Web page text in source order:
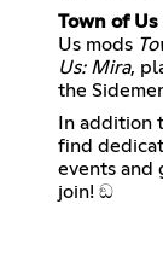
Town of Us
Us mods
Us: Mira,
the
In addition
find
events and
join! ඞ